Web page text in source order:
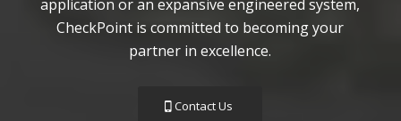
application or an expansive engineered system,
CheckPoint is committed to becoming your
partner in excellence.
Contact Us